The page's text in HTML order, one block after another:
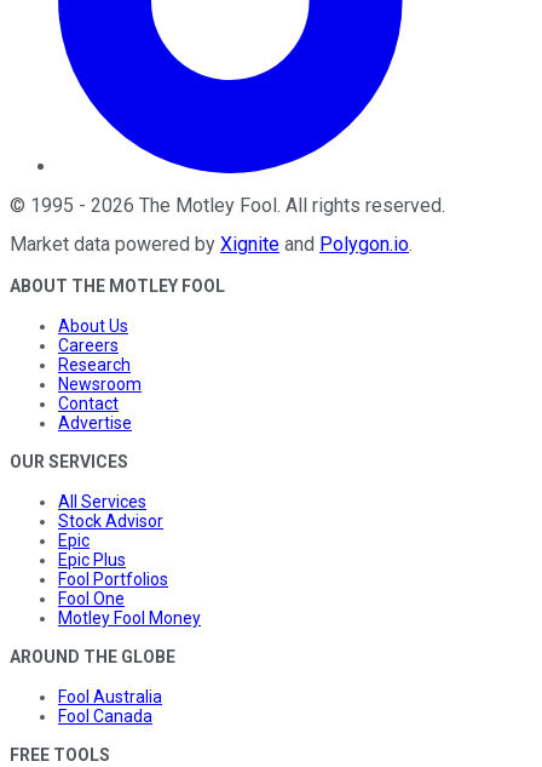
© 1995 - 2026 The Motley Fool . All rights reserved.
Market data powered by Xignite and Polygon.io.
ABOUT THE MOTLEY FOOL
About Us
Careers
Research
Newsroom
Contact
Advertise
OUR SERVICES
All Services
Stock Advisor
Epic
Epic Plus
Fool Portfolios
Fool One
Motley Fool Money
AROUND THE GLOBE
Fool Australia
Fool Canada
FREE TOOLS